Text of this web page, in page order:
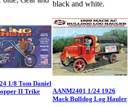
black and white.
1/8 Tom Daniel
II Trike
AANM2401 1/24 1926
Mack Bulldog Log Hauler